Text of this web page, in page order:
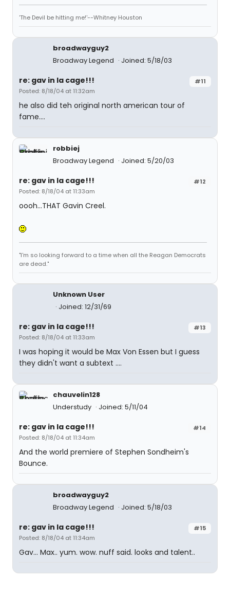
'The Devil be hitting me!'--Whitney Houston
broadwayguy2
Broadway Legend
Joined: 5/18/03
#11
re: gav in la cage!!!
Posted: 8/18/04 at 11:32am
he also did teh original north american tour of
fame....
robbiej
Broadway Legend
Joined: 5/20/03
#12
re: gav in la cage!!!
Posted: 8/18/04 at 11:33am
oooh...THAT Gavin Creel.
"I'm so looking forward to a time when all the Reagan Democrats
are dead."
Unknown User
Joined: 12/31/69
#13
re: gav in la cage!!!
Posted: 8/18/04 at 11:33am
I was hoping it would be Max Von Essen but I guess
they didn't want a subtext ....
chauvelin128
Understudy
Joined: 5/11/04
#14
re: gav in la cage!!!
Posted: 8/18/04 at 11:34am
And the world premiere of Stephen Sondheim's
Bounce.
broadwayguy2
Broadway Legend
Joined: 5/18/03
#15
re: gav in la cage!!!
Posted: 8/18/04 at 11:34am
Gav... Max.. yum. wow. nuff said. looks and talent..